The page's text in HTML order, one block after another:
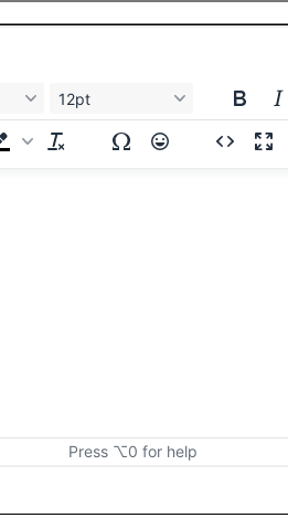
12pt
Press ⌥0 for help